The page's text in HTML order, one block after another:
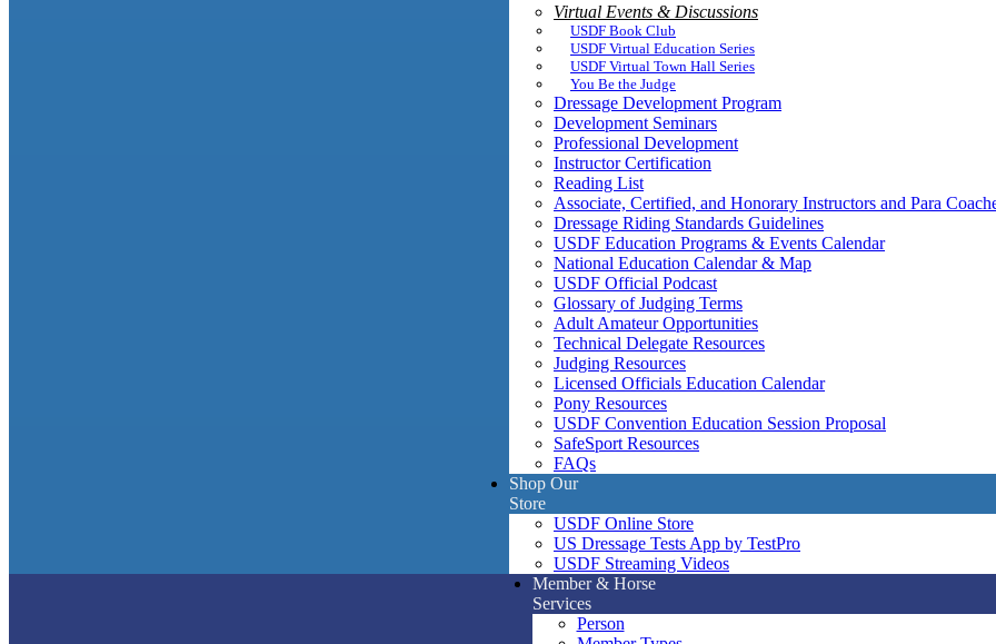
Virtual Events & Discussions
USDF Book Club
USDF Virtual Education Series
USDF Virtual Town Hall Series
You Be the Judge
Dressage Development Program
Development Seminars
Professional Development
Instructor Certification
Reading List
Associate, Certified, and Honorary Instructors and Para
Dressage Riding Standards Guidelines
USDF Education Programs & Events Calendar
National Education Calendar & Map
USDF Official Podcast
Glossary of Judging Terms
Adult Amateur Opportunities
Technical Delegate Resources
Judging Resources
Licensed Officials Education Calendar
Pony Resources
USDF Convention Education Session Proposal
SafeSport Resources
FAQs
Shop Our
Store
USDF Online Store
US Dressage Tests App by TestPro
USDF Streaming Videos
Member & Horse
Services
Person